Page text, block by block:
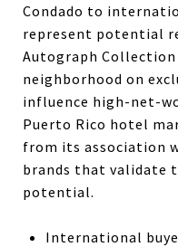
Condado to
represent potential
Autograph
neighborhood on
influence high-net-
Puerto Rico hotel
from its association
brands that validate
potential.
International